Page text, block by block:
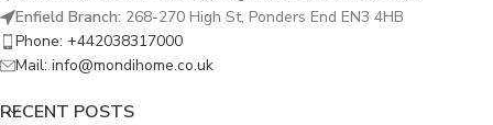
Enfield Branch: 268-270 High St, Ponders End EN3 4HB
Phone: +442038317000
Mail: info@mondihome.co.uk
RECENT POSTS